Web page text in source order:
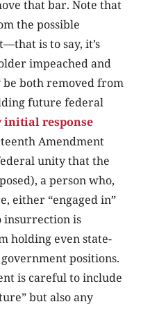
that bar. Note that
the possible
is to say, it’s
impeached and
be both removed from
future federal
initial response
Amendment
unity that the
a person who,
either “engaged in”
insurrection is
holding even state-
positions.
is careful to include
but also any